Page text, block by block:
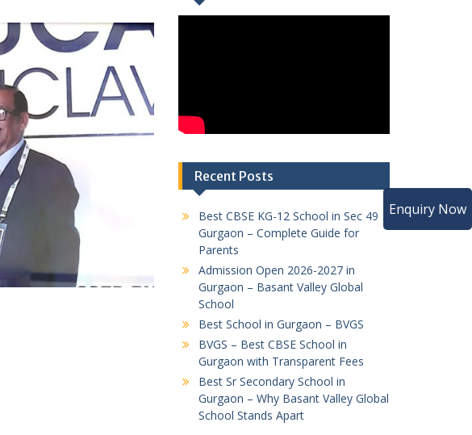
Recent Posts
Best CBSE KG-12 School in Sec 49
Gurgaon – Complete Guide for
Parents
Admission Open 2026-2027 in
Gurgaon – Basant Valley Global
School
Best School in Gurgaon – BVGS
BVGS – Best CBSE School in
Gurgaon with Transparent Fees
Best Sr Secondary School in
Gurgaon – Why Basant Valley Global
School Stands Apart
Enquiry Now